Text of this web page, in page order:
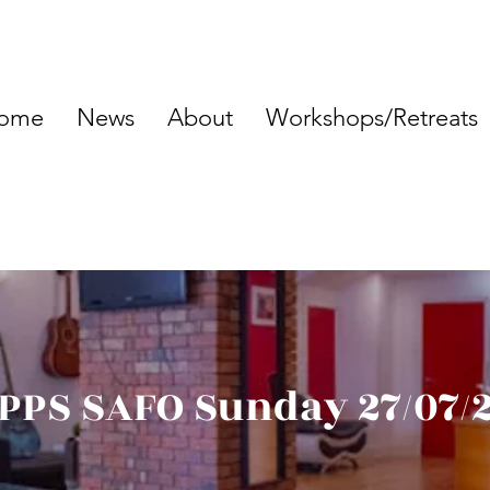
News About Workshops/Retreats
SAFO Sunday 27/07/